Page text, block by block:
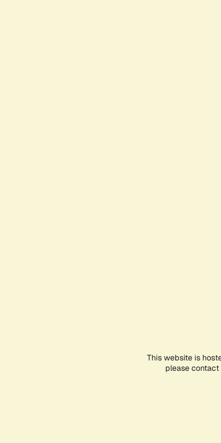
This website is
please contact